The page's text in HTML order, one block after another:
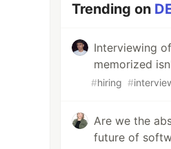
Trending on
Interviewing
memorized
#hiring #
Are we the
future of